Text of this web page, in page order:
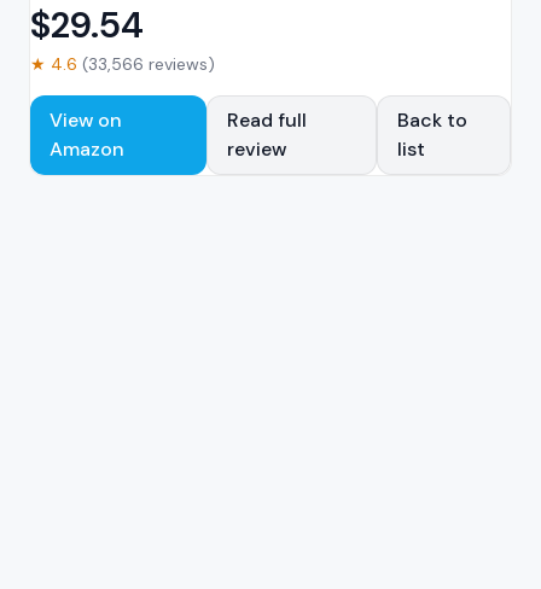
$29.54
★ 4.6 (33,566 reviews)
View on
Amazon
Read full
review
Back to
list